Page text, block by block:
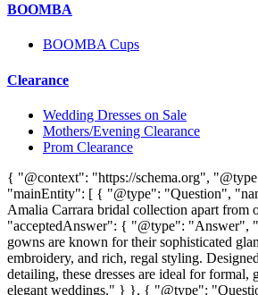
BOOMBA
BOOMBA Cups
Clearance
Wedding Dresses on Sale
Mothers/Evening Clearance
Prom Clearance
{ "@context": "https://schema.org",
"mainEntity": [ { "@type": "Question",
Amalia Carrara bridal collection apart from
"acceptedAnswer": { "@type": "Answer",
gowns are known for their sophisticated
embroidery, and rich, regal styling.
detailing, these dresses are ideal for formal,
elegant weddings." } }, { "@type":